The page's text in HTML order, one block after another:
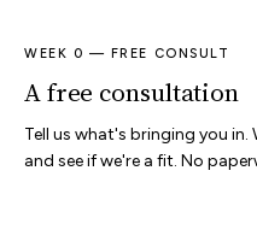
WEEK 0 — FREE CONSULT
A free consultation
Tell us what's bringing you in.
and see if we're a fit. No